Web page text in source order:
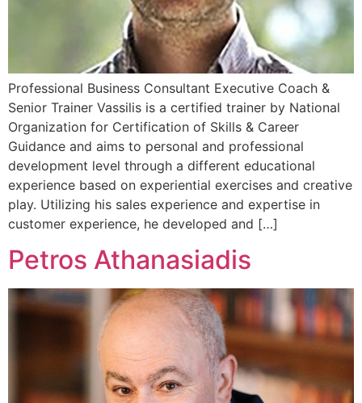
Professional Business Consultant Executive Coach &
Senior Trainer Vassilis is a certified trainer by National
Organization for Certification of Skills & Career
Guidance and aims to personal and professional
development level through a different educational
experience based on experiential exercises and creative
play. Utilizing his sales experience and expertise in
customer experience, he developed and […]
Petros Athanasiadis